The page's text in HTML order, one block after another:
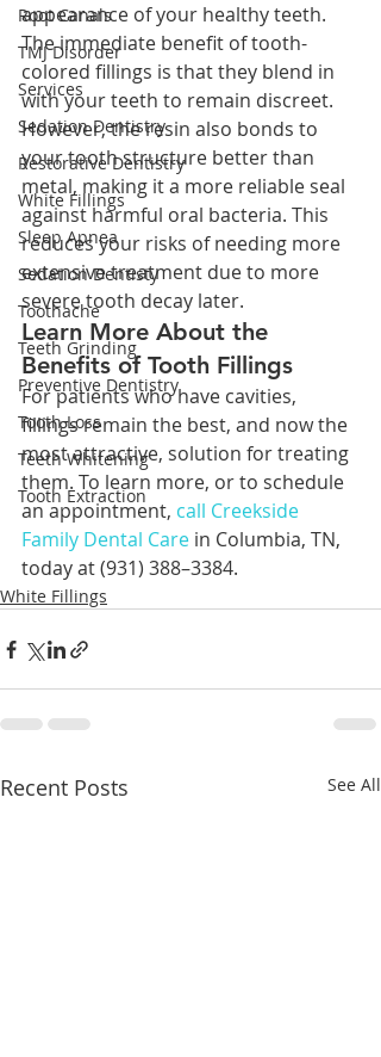
Root Canals
TMJ Disorder
Services
Sedation Dentistry
Restorative Dentistry
White Fillings
Sleep Apnea
Sedation Dentisty
Toothache
Teeth Grinding
Preventive Dentistry
Tooth Loss
Teeth Whitening
Tooth Extraction
appearance of your healthy teeth.
The immediate benefit of tooth-
colored fillings is that they blend in
with your teeth to remain discreet.
However, the resin also bonds to
your tooth structure better than
metal, making it a more reliable seal
against harmful oral bacteria. This
reduces your risks of needing more
extensive treatment due to more
severe tooth decay later.
Learn More About the
Benefits of Tooth Fillings
For patients who have cavities,
fillings remain the best, and now the
most attractive, solution for treating
them. To learn more, or to schedule
an appointment, call Creekside
Family Dental Care in Columbia, TN,
today at (931) 388–3384.
White Fillings
Recent Posts See All